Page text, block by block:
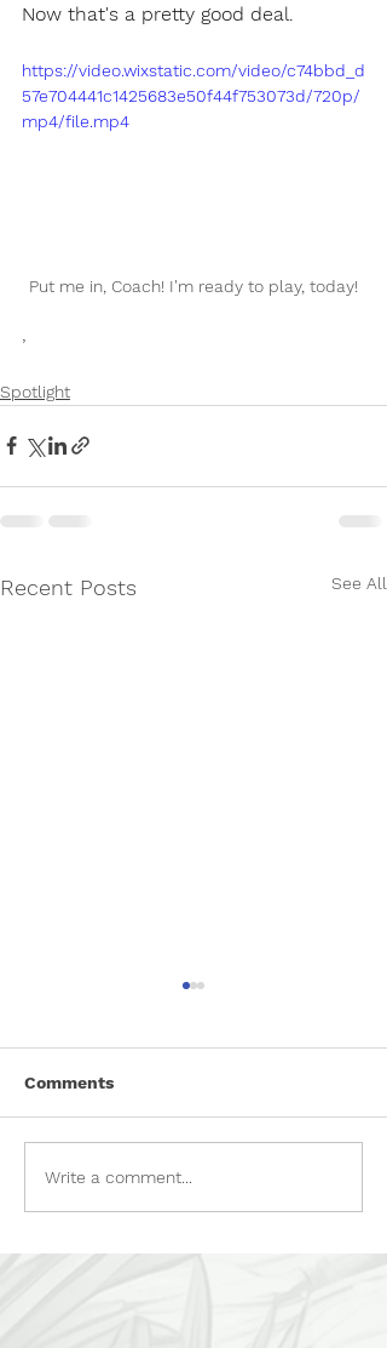
Now that's a pretty good deal.
https://video.wixstatic.com/video/c74bbd_d
57e704441c1425683e50f44f753073d/720p/
mp4/file.mp4
Put me in, Coach! I'm ready to play, today!
Spotlight
Recent Posts See All
Lucky Dog Dating
Service Presents...
Comments
Write a comment...